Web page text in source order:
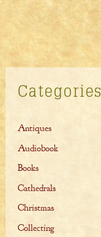
Categories
Antiques
Audiobook
Books
Cathedrals
Christmas
Collecting